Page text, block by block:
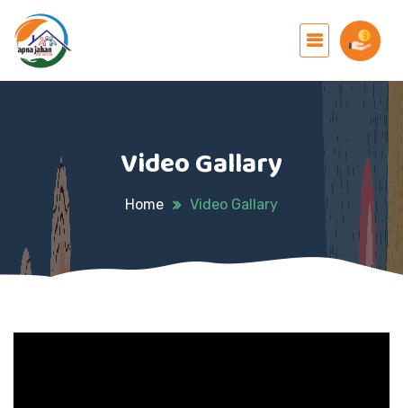
Video Gallary
Home Video Gallary